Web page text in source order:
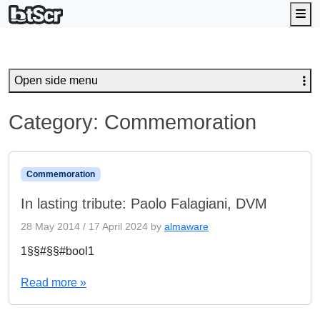
Category: Commemoration
Commemoration
In lasting tribute: Paolo Falagiani, DVM
28 May 2014 / 17 April 2024 by almaware
1§§#§§#bool1
Read more »
Open side menu